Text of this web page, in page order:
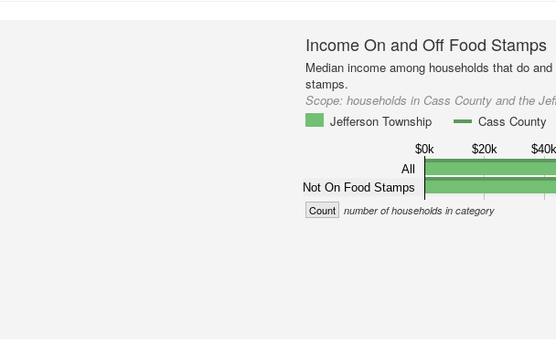
Income On and Off Food Stamps
Median income among households that do
stamps.
Scope:households in Cass County and the
Jefferson Township
Cass County
$0k $20k $40k
All
Not On Food Stamps
Count number of households in category